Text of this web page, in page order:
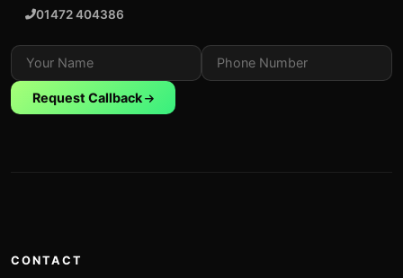
01472 404386
Request Callback
CONTACT